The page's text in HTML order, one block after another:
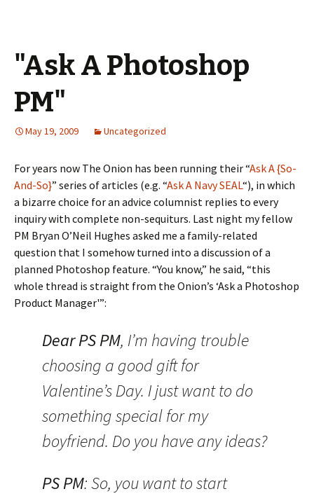
"Ask A Photoshop
PM"
May 19, 2009 Uncategorized
For years now The Onion has been running their “Ask A {So-
And-So}” series of articles (e.g. “Ask A Navy SEAL“), in which
a bizarre choice for an advice columnist replies to every
inquiry with complete non-sequiturs. Last night my fellow
PM Bryan O’Neil Hughes asked me a family-related
question that I somehow turned into a discussion of a
planned Photoshop feature. “You know,” he said, “this
whole thread is straight from the Onion’s ‘Ask a Photoshop
Product Manager'”:
Dear PS PM, I’m having trouble
choosing a good gift for
Valentine’s Day. I just want to do
something special for my
boyfriend. Do you have any ideas?
PS PM: So, you want to start